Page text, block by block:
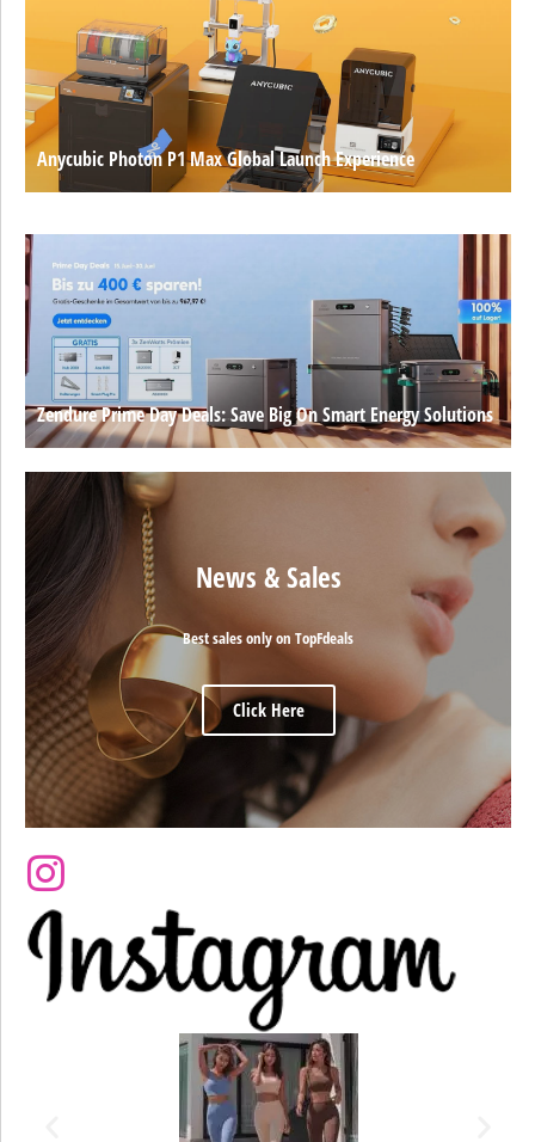
Anycubic Photon P1 Max Global Launch Experience
Zendure Prime Day Deals: Save Big On Smart Energy Solutions
News & Sales
Best sales only on TopFdeals
Click Here